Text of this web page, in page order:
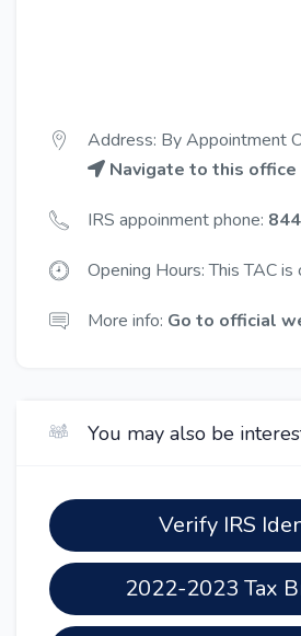
Address: By Appointment
Navigate to this office
IRS appoinment phone:
Opening Hours: This TAC
More info: Go to official
You may also be
Verify IRS
2022-2023 Tax